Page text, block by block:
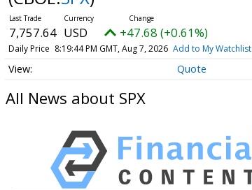
7,757.64 USD +47.68 (+0.61%)
Daily Price 8:19:44 PM GMT, Aug 7, 2026 Add to My Watchlist
Quote
All News about SPX